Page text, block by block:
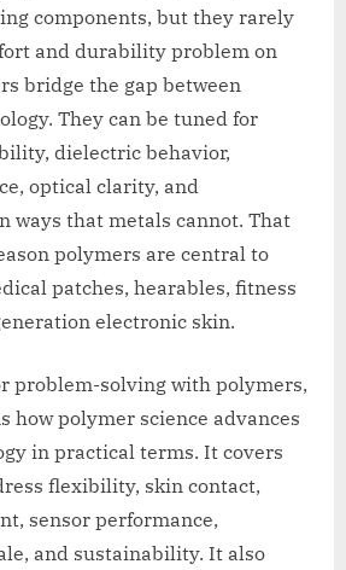
components, but they rarely
and durability problem on
bridge the gap between
They can be tuned for
dielectric behavior,
optical clarity, and
ways that metals cannot. That
polymers are central to
patches, hearables, fitness
electronic skin.
problem-solving with polymers,
how polymer science advances
in practical terms. It covers
flexibility, skin contact,
sensor performance,
and sustainability. It also